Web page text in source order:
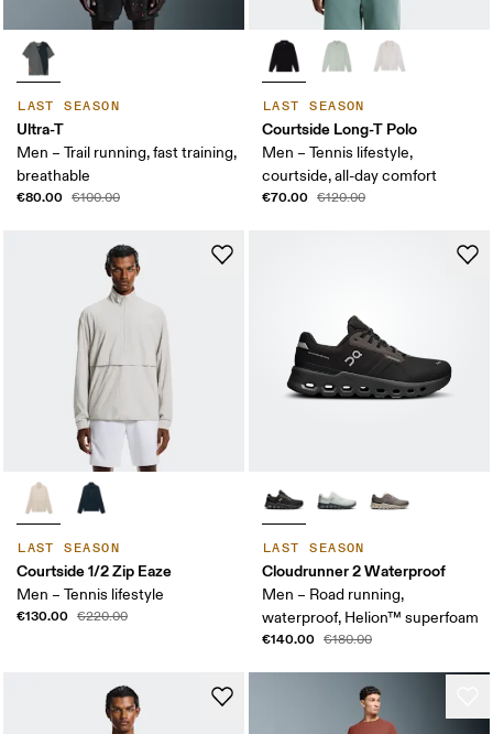
LAST SEASON
Ultra-T
Men – Trail running, fast training,
breathable
€80.00 €100.00
LAST SEASON
Courtside Long-T Polo
Men – Tennis lifestyle,
courtside, all-day comfort
€70.00 €120.00
LAST SEASON
Courtside 1/2 Zip Eaze
Men – Tennis lifestyle
€130.00 €220.00
LAST SEASON
Cloudrunner 2 Waterproof
Men – Road running,
waterproof, Helion™ superfoam
€140.00 €180.00